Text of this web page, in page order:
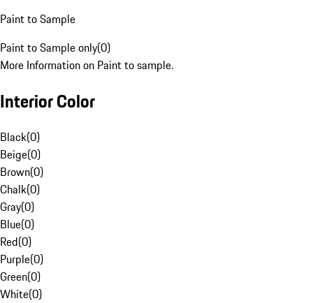
Paint to Sample
Paint to Sample only(0)
More Information on Paint to sample.
Interior Color
Black(0)
Beige(0)
Brown(0)
Chalk(0)
Gray(0)
Blue(0)
Red(0)
Purple(0)
Green(0)
White(0)